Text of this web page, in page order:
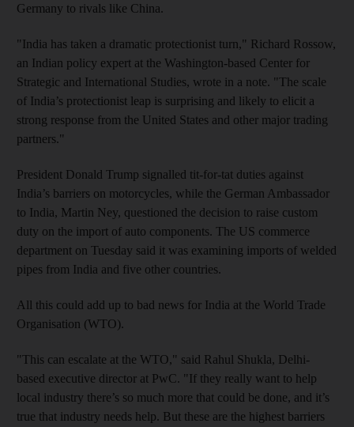
Germany to rivals like China.
"India has taken a dramatic protectionist turn," Richard Rossow,
an Indian policy expert at the Washington-based Center for
Strategic and International Studies, wrote in a note. "The scale
of India’s protectionist leap is surprising and likely to elicit a
strong response from the United States and other major trading
partners."
President Donald Trump signalled tit-for-tat duties against
India’s barriers on motorcycles, while the German Ambassador
to India, Martin Ney, questioned the decision to raise custom
duty on the import of auto components. The US commerce
department on Tuesday said it was examining imports of welded
pipes from India and five other countries.
All this could add up to bad news for India at the World Trade
Organisation (WTO).
"This can escalate at the WTO," said Rahul Shukla, Delhi-
based executive director at PwC. "If they really want to help
local industry there’s so much more that could be done, and it’s
true that industry needs help. But these are the highest barriers